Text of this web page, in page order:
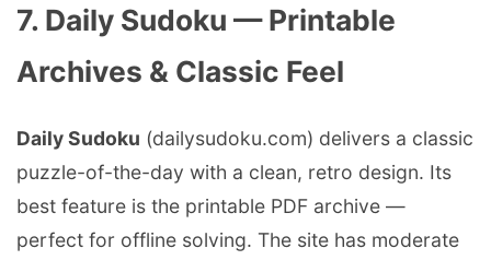
7. Daily Sudoku — Printable
Archives & Classic Feel
Daily Sudoku (dailysudoku.com) delivers a classic
puzzle-of-the-day with a clean, retro design. Its
best feature is the printable PDF archive —
perfect for offline solving. The site has moderate